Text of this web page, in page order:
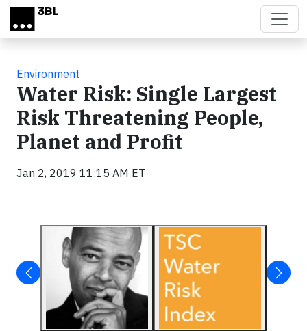
Skip to main content
Environment
Water Risk: Single Largest
Risk Threatening People,
Planet and Profit
Jan 2, 2019 11:15 AM ET